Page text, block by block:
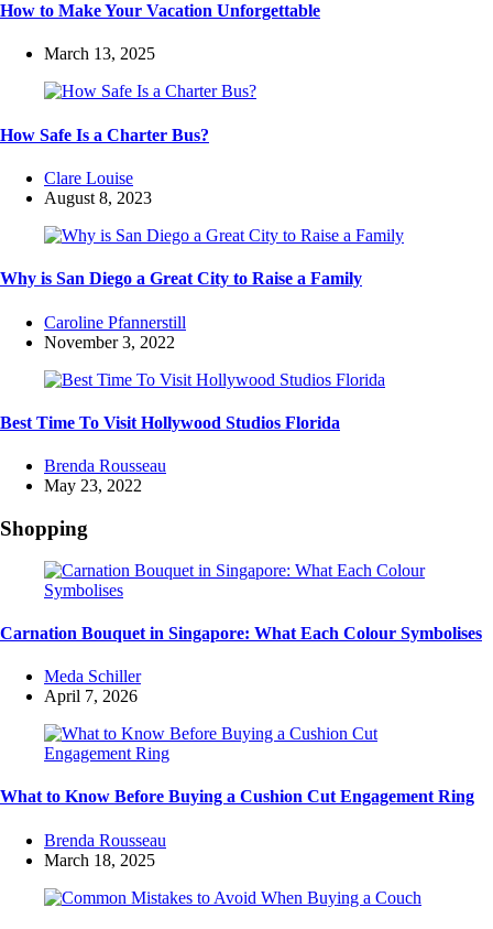
How to Make Your Vacation Unforgettable
March 13, 2025
How Safe Is a Charter Bus?
Posted
by
Clare Louise
August 8, 2023
Why is San Diego a Great City to Raise a Family
Posted
by
Caroline Pfannerstill
November 3, 2022
Best Time To Visit Hollywood Studios Florida
Posted
by
Brenda Rousseau
May 23, 2022
Shopping
Carnation Bouquet in Singapore: What Each Colour Symbolises
Posted
by
Meda Schiller
April 7, 2026
What to Know Before Buying a Cushion Cut Engagement Ring
Posted
by
Brenda Rousseau
March 18, 2025